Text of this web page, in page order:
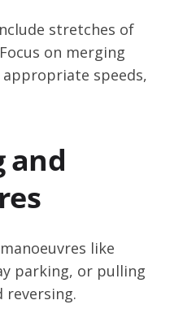
stretches of
on merging
speeds,
and
like
parking, or pulling
reversing.